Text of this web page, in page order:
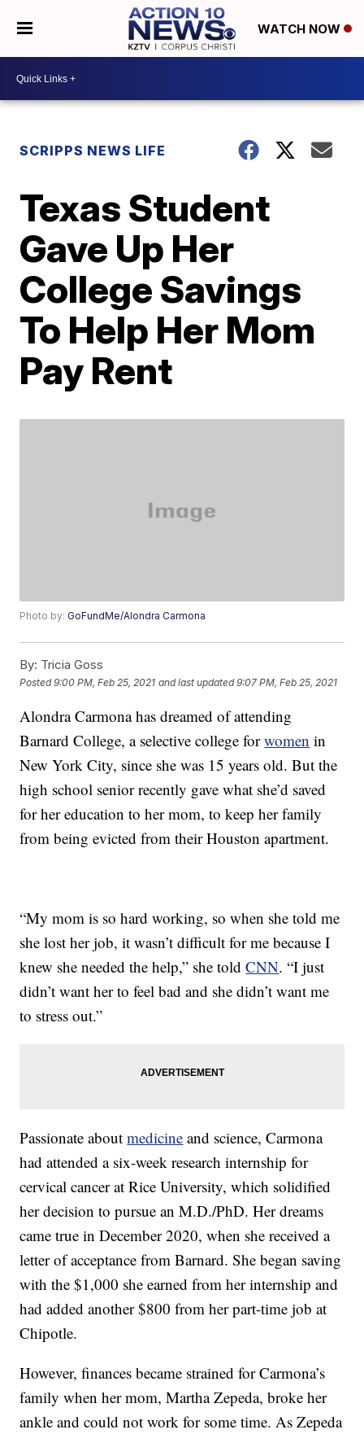
WATCH NOW
SCRIPPS NEWS LIFE
Texas Student
Gave Up Her
College Savings
To Help Her Mom
Pay Rent
Photo by:GoFundMe/Alondra Carmona
By: Tricia Goss
Posted9:00 PM, Feb 25, 2021 and last updated 9:07 PM, Feb 25, 2021
Alondra Carmona has dreamed of attending
Barnard College, a selective college forwomen in
New York City, since she was 15 years old. But the
high school senior recently gave what she’d saved
for her education to her mom, to keep her family
from being evicted from their Houston apartment.
“My mom is so hard working, so when she told me
she lost her job, it wasn’t difficult for me because I
knew she needed the help,” she toldCNN. “I just
didn’t want her to feel bad and she didn’t want me
to stress out.”
Passionate aboutmedicine and science, Carmona
had attended a six-week research internship for
cervical cancer at Rice University, which solidified
her decision to pursue an M.D./PhD. Her dreams
came true in December 2020, when she received a
letter of acceptance from Barnard. She began saving
with the $1,000 she earned from her internship and
had added another $800 from her part-time job at
Chipotle.
However, finances became strained for Carmona’s
family when her mom, Martha Zepeda, broke her
ankle and could not work for some time. As Zepeda